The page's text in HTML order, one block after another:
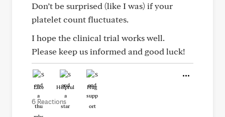
Don’t be surprised (like I was) if your
platelet count fluctuates.
I hope the clinical trial works well.
Please keep us informed and good luck!
Like Helpful Hug
6 Reactions